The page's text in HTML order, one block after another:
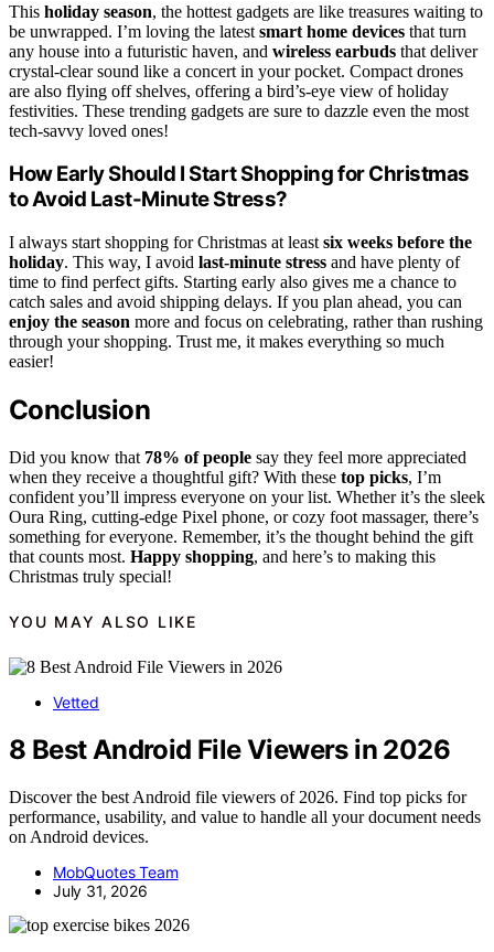
This holiday season, the hottest gadgets are like treasures waiting to
be unwrapped. I’m loving the latest smart home devices that turn
any house into a futuristic haven, and wireless earbuds that deliver
crystal-clear sound like a concert in your pocket. Compact drones
are also flying off shelves, offering a bird’s-eye view of holiday
festivities. These trending gadgets are sure to dazzle even the most
tech-savvy loved ones!
How Early Should I Start Shopping for Christmas
to Avoid Last-Minute Stress?
I always start shopping for Christmas at least six weeks before the
holiday. This way, I avoid last-minute stress and have plenty of
time to find perfect gifts. Starting early also gives me a chance to
catch sales and avoid shipping delays. If you plan ahead, you can
enjoy the season more and focus on celebrating, rather than rushing
through your shopping. Trust me, it makes everything so much
easier!
Conclusion
Did you know that 78% of people say they feel more appreciated
when they receive a thoughtful gift? With these top picks, I’m
confident you’ll impress everyone on your list. Whether it’s the sleek
Oura Ring, cutting-edge Pixel phone, or cozy foot massager, there’s
something for everyone. Remember, it’s the thought behind the gift
that counts most. Happy shopping, and here’s to making this
Christmas truly special!
YOU MAY ALSO LIKE
Vetted
8 Best Android File Viewers in 2026
Discover the best Android file viewers of 2026. Find top picks for
performance, usability, and value to handle all your document needs
on Android devices.
MobQuotes Team
July 31, 2026